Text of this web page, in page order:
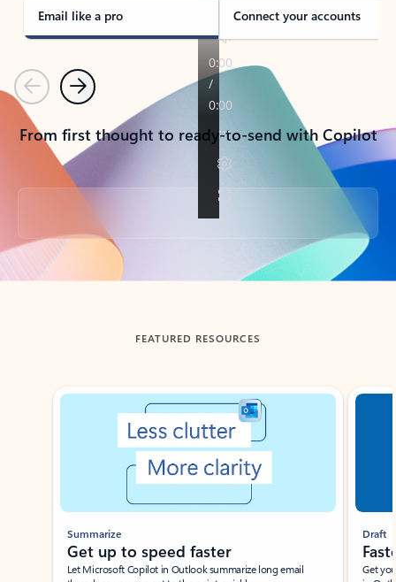
Email like a pro Connect your accounts
PreviousNext
From first thought to ready-to-send with Copilot
Back to tabs
FEATURED RESOURCES
Showing slide 1 of 3
Summarize
Get up to speed faster ​
Let Microsoft Copilot in Outlook summarize long email
Draft
Get